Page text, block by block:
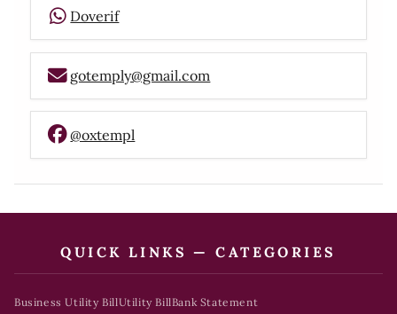
Doverif
gotemply@gmail.com
@oxtempl
QUICK LINKS — CATEGORIES
Business Utility BillUtility BillBank Statement